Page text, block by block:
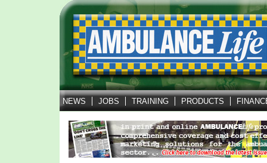
NEWS JOBS TRAINING PRODUCTS